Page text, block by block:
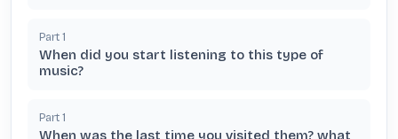
Part 1
When did you start listening to this type of
music?
Part 1
When was the last time you visited them? what